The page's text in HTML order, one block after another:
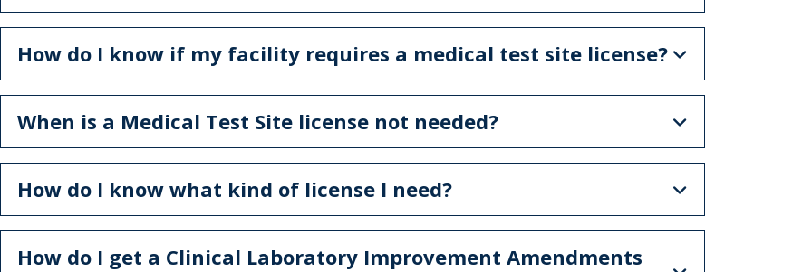
How do I know if my facility requires a medical test site license?
When is a Medical Test Site license not needed?
How do I know what kind of license I need?
How do I get a Clinical Laboratory Improvement Amendments